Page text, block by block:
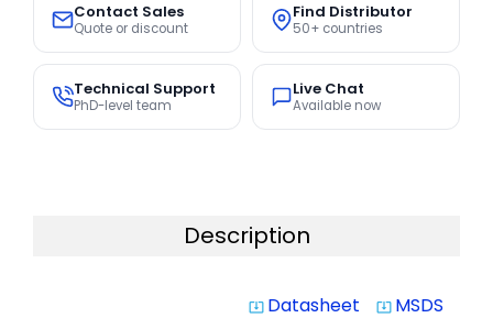
Contact Sales
Quote or discount
Find Distributor
50+ countries
Technical Support
PhD-level team
Live Chat
Available now
Description
system_update_alt Datasheet system_update_alt MSDS